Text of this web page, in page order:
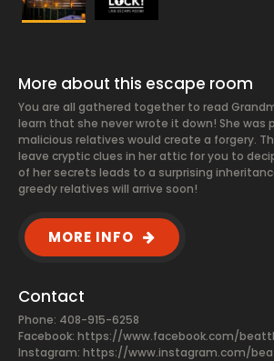
More about this escape room
You are all gathered together to read
learn that she never wrote it down! She was
malicious relatives would create a forgery.
leave cryptic clues in her attic for you to
of her secrets leads to a surprising
greedy relatives will arrive soon!
MORE INFO
Contact
Phone: 408-915-6258
Facebook: https://www.facebook.com/
Instagram: https://www.instagram.com/